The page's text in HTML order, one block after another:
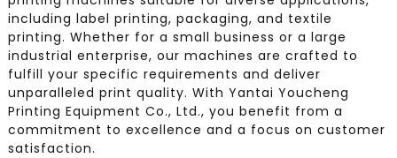
including label printing, packaging, and textile
printing. Whether for a small business or a large
industrial enterprise, our machines are crafted to
fulfill your specific requirements and deliver
unparalleled print quality. With Yantai Youcheng
Printing Equipment Co., Ltd., you benefit from a
commitment to excellence and a focus on customer
satisfaction.